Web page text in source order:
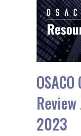
2023